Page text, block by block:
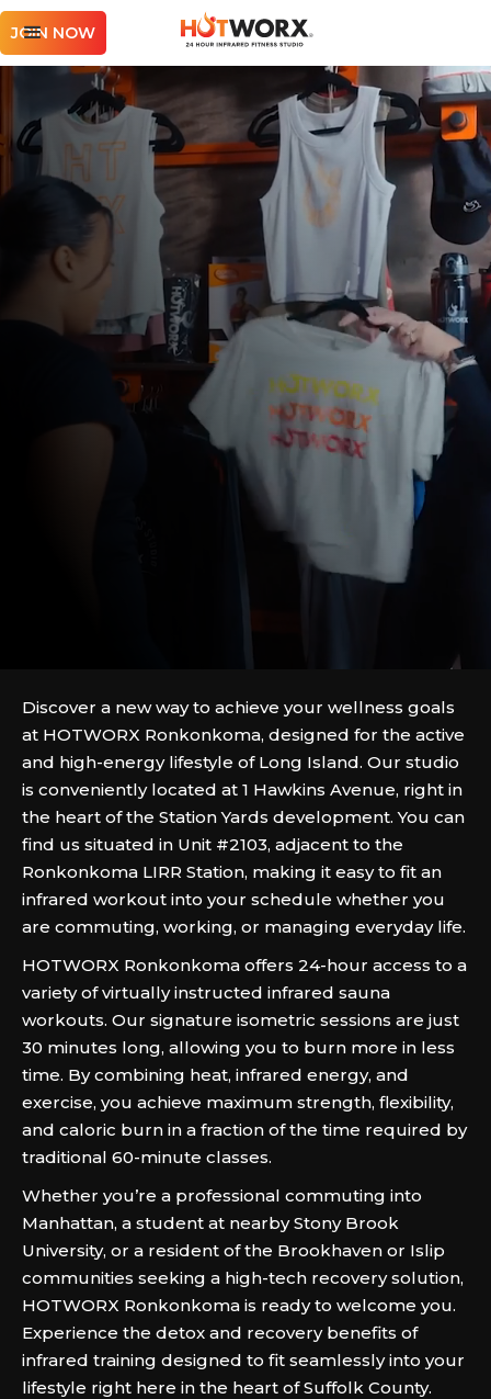
JOIN NOW
Discover a new way to achieve your wellness goals
at HOTWORX Ronkonkoma, designed for the active
and high-energy lifestyle of Long Island. Our studio
is conveniently located at 1 Hawkins Avenue, right in
the heart of the Station Yards development. You can
find us situated in Unit #2103, adjacent to the
Ronkonkoma LIRR Station, making it easy to fit an
infrared workout into your schedule whether you
are commuting, working, or managing everyday life.
HOTWORX Ronkonkoma offers 24-hour access to a
variety of virtually instructed infrared sauna
workouts. Our signature isometric sessions are just
30 minutes long, allowing you to burn more in less
time. By combining heat, infrared energy, and
exercise, you achieve maximum strength, flexibility,
and caloric burn in a fraction of the time required by
traditional 60-minute classes.
Whether you’re a professional commuting into
Manhattan, a student at nearby Stony Brook
University, or a resident of the Brookhaven or Islip
communities seeking a high-tech recovery solution,
HOTWORX Ronkonkoma is ready to welcome you.
Experience the detox and recovery benefits of
infrared training designed to fit seamlessly into your
lifestyle right here in the heart of Suffolk County.